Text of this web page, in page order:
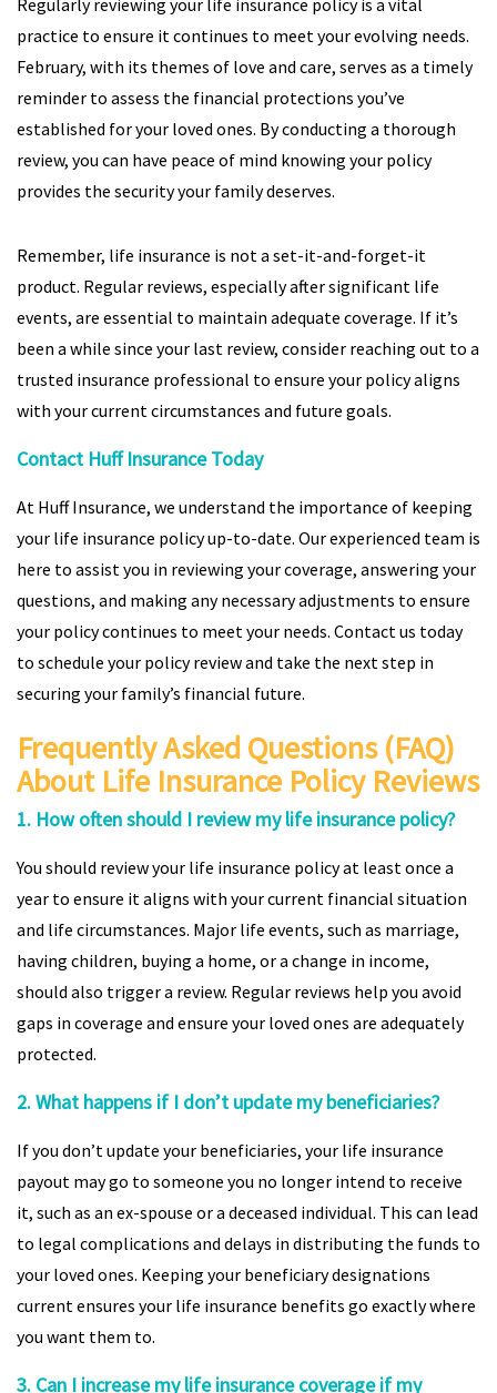
Regularly reviewing your life insurance policy is a vital
practice to ensure it continues to meet your evolving needs.
February, with its themes of love and care, serves as a timely
reminder to assess the financial protections you’ve
established for your loved ones. By conducting a thorough
review, you can have peace of mind knowing your policy
provides the security your family deserves.
Remember, life insurance is not a set-it-and-forget-it
product. Regular reviews, especially after significant life
events, are essential to maintain adequate coverage. If it’s
been a while since your last review, consider reaching out to a
trusted insurance professional to ensure your policy aligns
with your current circumstances and future goals.
Contact Huff Insurance Today
At Huff Insurance, we understand the importance of keeping
your life insurance policy up-to-date. Our experienced team is
here to assist you in reviewing your coverage, answering your
questions, and making any necessary adjustments to ensure
your policy continues to meet your needs. Contact us today
to schedule your policy review and take the next step in
securing your family’s financial future.
Frequently Asked Questions (FAQ)
About Life Insurance Policy Reviews
1. How often should I review my life insurance policy?
You should review your life insurance policy at least once a
year to ensure it aligns with your current financial situation
and life circumstances. Major life events, such as marriage,
having children, buying a home, or a change in income,
should also trigger a review. Regular reviews help you avoid
gaps in coverage and ensure your loved ones are adequately
protected.
2. What happens if I don’t update my beneficiaries?
If you don’t update your beneficiaries, your life insurance
payout may go to someone you no longer intend to receive
it, such as an ex-spouse or a deceased individual. This can lead
to legal complications and delays in distributing the funds to
your loved ones. Keeping your beneficiary designations
current ensures your life insurance benefits go exactly where
you want them to.
3. Can I increase my life insurance coverage if my